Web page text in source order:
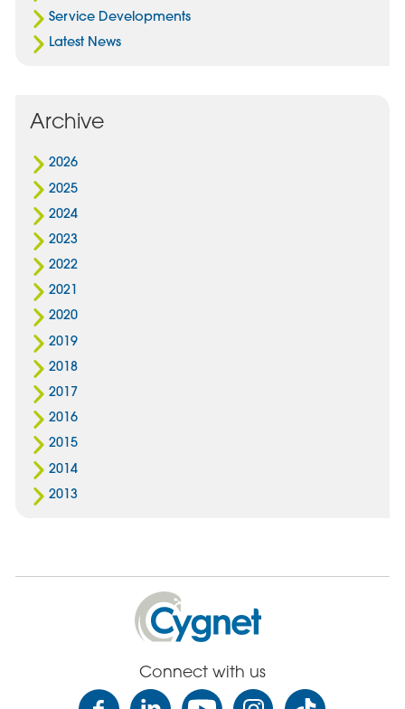
Service Developments
Latest News
Archive
2026
2025
2024
2023
2022
2021
2020
2019
2018
2017
2016
2015
2014
2013
Cygnet
Health
Care
Connect with us